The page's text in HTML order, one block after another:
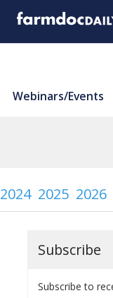
Webinars/Events
2024 2025 2026
Subscribe
Subscribe to